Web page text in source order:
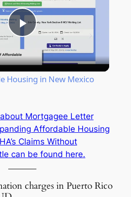
Play
Video
Housing in New Mexico
Mortgagee Letter
Affordable Housing
Claims Without
can be found here.
charges in Puerto Rico